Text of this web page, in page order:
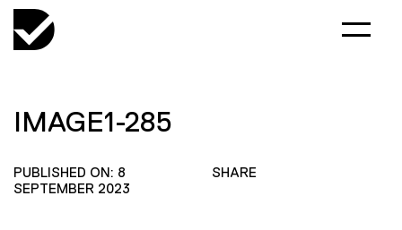
IMAGE1-285
PUBLISHED ON: 8
SEPTEMBER 2023
SHARE